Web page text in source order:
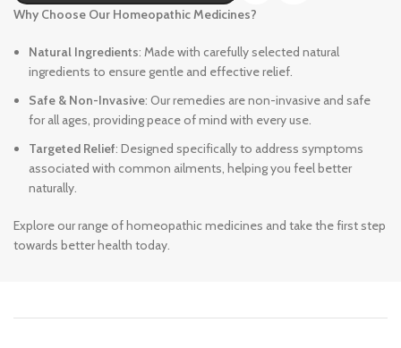
Why Choose Our Homeopathic Medicines?
Natural Ingredients: Made with carefully selected natural
ingredients to ensure gentle and effective relief.
Safe & Non-Invasive: Our remedies are non-invasive and safe
for all ages, providing peace of mind with every use.
Targeted Relief: Designed specifically to address symptoms
associated with common ailments, helping you feel better
naturally.
Explore our range of homeopathic medicines and take the first step
towards better health today.